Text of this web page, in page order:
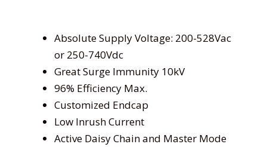
Absolute Supply Voltage: 200-528Vac
or 250-740Vdc
Great Surge Immunity 10kV
96% Efficiency Max.
Customized Endcap
Low Inrush Current
Active Daisy Chain and Master Mode